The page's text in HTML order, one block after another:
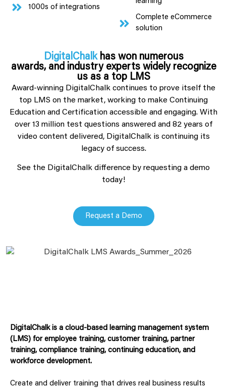
1000s of integrations
Complete eCommerce
solution
DigitalChalk has won numerous
awards, and industry experts widely recognize
us as a top LMS
Award-winning DigitalChalk continues to prove itself the
top LMS on the market, working to make Continuing
Education and Certification accessible and engaging. With
over 13 million test questions answered and 82 years of
video content delivered, DigitalChalk is continuing its
legacy of success.
See the DigitalChalk difference by requesting a demo
today!
Request a Demo
DigitalChalk is a cloud-based learning management system
(LMS) for employee training, customer training, partner
training, compliance training, continuing education, and
workforce development.
Create and deliver training that drives real business results